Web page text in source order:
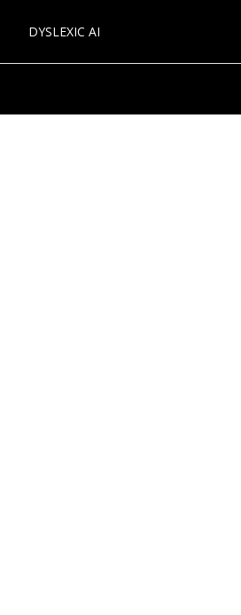
DYSLEXIC AI